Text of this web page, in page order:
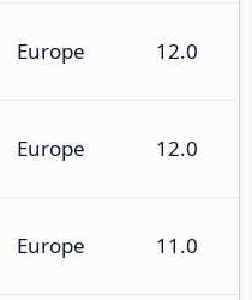
Europe 12.0
Europe 12.0
Europe 11.0